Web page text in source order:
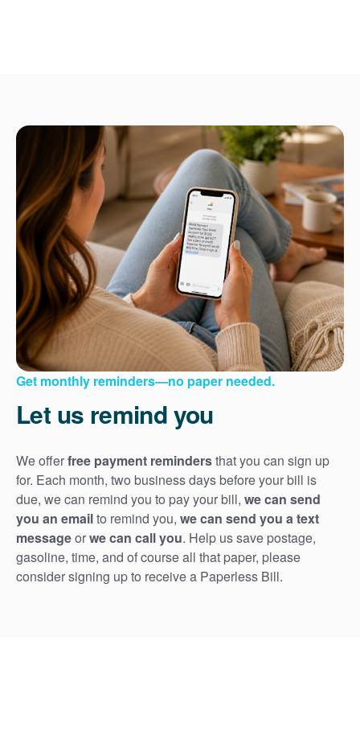
Get monthly reminders no paper needed.
Let us remind you
We offerfree payment remindersthat you can sign up
for. Each month, two business days before your bill is
due, we can remind you to pay your bill, we can send
you an emailto remind you, we can send you a text
messageorwe can call you. Help us save postage,
gasoline, time, and of course all that paper, please
consider signing up to receive a Paperless Bill.